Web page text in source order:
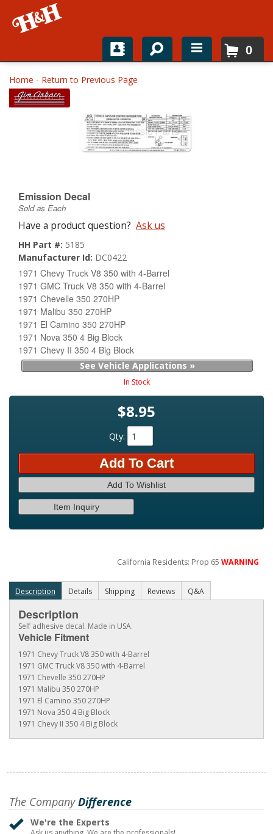
Home
Shop For Parts
About
0
Home - Return to Previous Page
Emission Decal
Sold as Each
Have a product question? Ask us
HH Part #: 5185
Manufacturer Id: DC0422
1971 Chevy Truck V8 350 with 4-Barrel
1971 GMC Truck V8 350 with 4-Barrel
1971 Chevelle 350 270HP
1971 Malibu 350 270HP
1971 El Camino 350 270HP
1971 Nova 350 4 Big Block
1971 Chevy II 350 4 Big Block
See Vehicle Applications »
In Stock
$8.95
Qty:
Add To Cart
Add To Wishlist
Item Inquiry
California Residents: Prop 65WARNING
Description Details Shipping Reviews Q&A
Description
Self adhesive decal. Made in USA.
Vehicle Fitment
1971 Chevy Truck V8 350 with 4-Barrel
1971 GMC Truck V8 350 with 4-Barrel
1971 Chevelle 350 270HP
1971 Malibu 350 270HP
1971 El Camino 350 270HP
1971 Nova 350 4 Big Block
1971 Chevy II 350 4 Big Block
The CompanyDifference
We're the Experts